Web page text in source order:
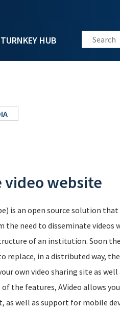
TURNKEY HUB Search this
video website
is an open source solution
the need to disseminate
of an institution. Soon the
in a distributed way,
own video sharing site as
the features, AVideo allows
well as support for mobile